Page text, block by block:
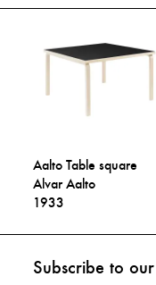
Aalto Table square
Alvar Aalto
1933
Subscribe to